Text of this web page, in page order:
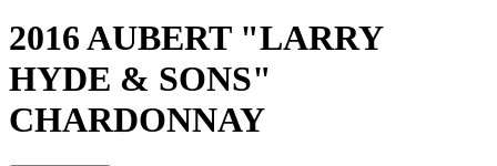
2016 AUBERT "LARRY
HYDE & SONS"
CHARDONNAY